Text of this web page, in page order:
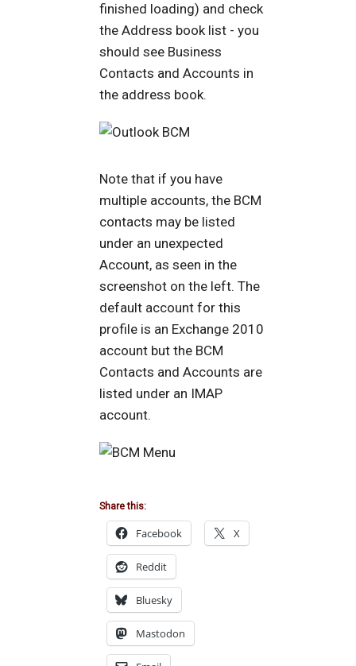
finished loading) and check
the Address book list - you
should see Business
Contacts and Accounts in
the address book.
Note that if you have
multiple accounts, the BCM
contacts may be listed
under an unexpected
Account, as seen in the
screenshot on the left. The
default account for this
profile is an Exchange 2010
account but the BCM
Contacts and Accounts are
listed under an IMAP
account.
Share this:
Facebook X
Reddit
Bluesky
Mastodon